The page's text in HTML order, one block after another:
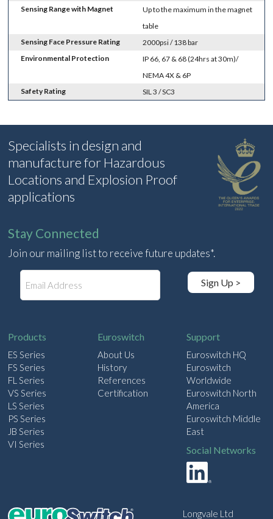
Sensing Range with Magnet
Up to the maximum in the magnet
table
Sensing Face Pressure Rating
2000psi / 138 bar
Environmental Protection
IP 66, 67 & 68 (24hrs at 30m)/
NEMA 4X & 6P
Safety Rating
SIL 3 / SC3
Specialists in design and
manufacture for Hazardous
Locations and Explosion Proof
applications
Stay Connected
Join our mailing list to receive future updates*.
Sign Up >
Products
ES Series
FS Series
FL Series
VS Series
LS Series
PS Series
JB Series
VI Series
Euroswitch
About Us
History
References
Certification
Support
Euroswitch HQ
Euroswitch
Worldwide
Euroswitch North
America
Euroswitch Middle
East
Social Networks
Longvale Ltd